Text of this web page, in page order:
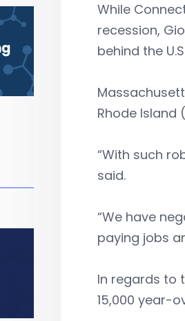
While
recession,
behind the
Rhode Island
“With such
said.
“We have
paying jobs
In regards to
15,000 year-